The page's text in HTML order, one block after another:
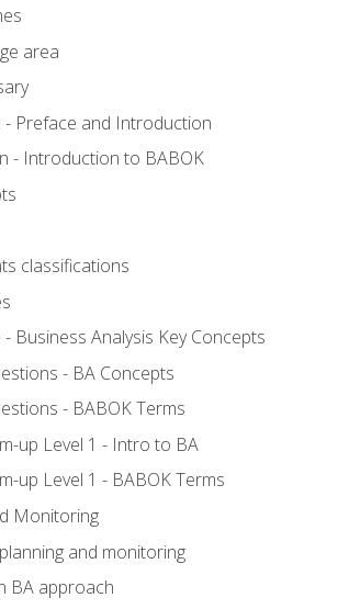
area
- Preface and Introduction
- Introduction to BABOK
classifications
- Business Analysis Key Concepts
- BA Concepts
- BABOK Terms
up Level 1 - Intro to BA
up Level 1 - BABOK Terms
Monitoring
and monitoring
BA approach